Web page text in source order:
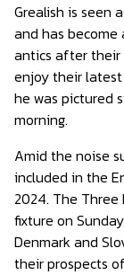
Grealish is seen
and has
antics after their
enjoy their latest
he was pictured
morning.
Amid the noise
included in the
2024. The
fixture on
Denmark and
their prospects